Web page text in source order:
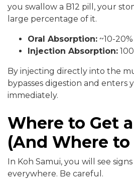
you swallow a B12 pill, your
large percentage of it.
Oral Absorption: ~10-20%
Injection Absorption:
By injecting directly into the
bypasses digestion and enters
immediately.
Where to Get
(And Where to
In Koh Samui, you will see
everywhere. Be careful.